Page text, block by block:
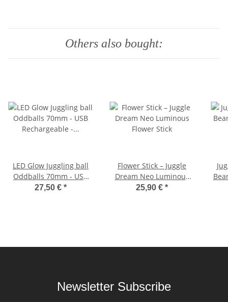
Others also bought:
LED Glow Juggling ball
Oddballs 70mm - USB
Rechargeable - All in
27,50 € *
Flower Stick – Juggle
Dream Neo Luminous
Flower Stick
25,90 € *
Newsletter Subscribe